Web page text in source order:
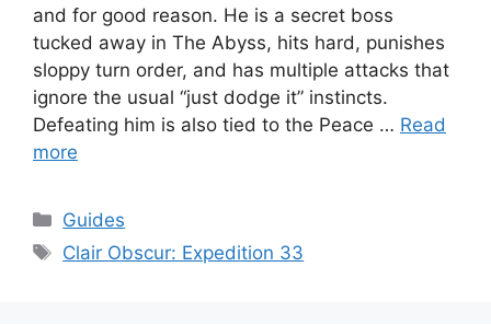
and for good reason. He is a secret boss
tucked away in The Abyss, hits hard, punishes
sloppy turn order, and has multiple attacks that
ignore the usual “just dodge it” instincts.
Defeating him is also tied to the Peace … Read
more
Categories
Guides
Tags
Clair Obscur: Expedition 33